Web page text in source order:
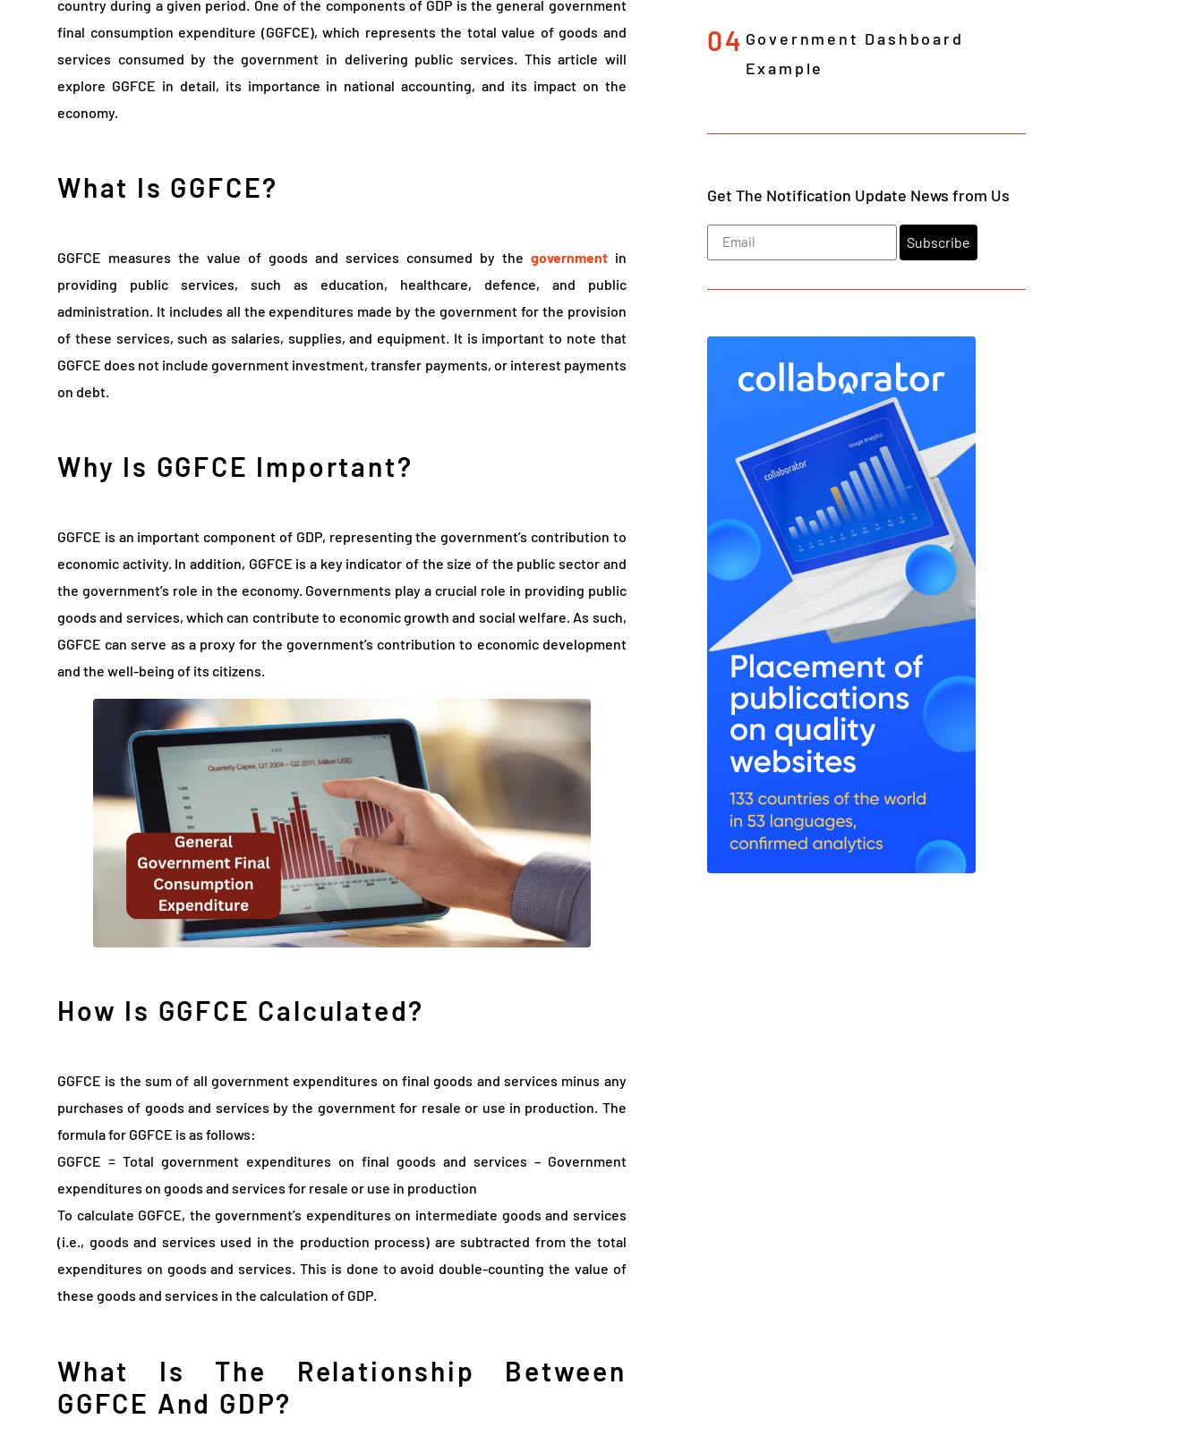
country during a given period. One of the components of GDP is the general government
final consumption expenditure (GGFCE), which represents the total value of goods and
services consumed by the government in delivering public services. This article will
explore GGFCE in detail, its importance in national accounting, and its impact on the
economy.
What Is GGFCE?
GGFCE measures the value of goods and services consumed by the government in
providing public services, such as education, healthcare, defence, and public
administration. It includes all the expenditures made by the government for the provision
of these services, such as salaries, supplies, and equipment. It is important to note that
GGFCE does not include government investment, transfer payments, or interest payments
on debt.
Why Is GGFCE Important?
GGFCE is an important component of GDP, representing the government’s contribution to
economic activity. In addition, GGFCE is a key indicator of the size of the public sector and
the government’s role in the economy. Governments play a crucial role in providing public
goods and services, which can contribute to economic growth and social welfare. As such,
GGFCE can serve as a proxy for the government’s contribution to economic development
and the well-being of its citizens.
How Is GGFCE Calculated?
GGFCE is the sum of all government expenditures on final goods and services minus any
purchases of goods and services by the government for resale or use in production. The
formula for GGFCE is as follows:
GGFCE = Total government expenditures on final goods and services – Government
expenditures on goods and services for resale or use in production
To calculate GGFCE, the government’s expenditures on intermediate goods and services
(i.e., goods and services used in the production process) are subtracted from the total
expenditures on goods and services. This is done to avoid double-counting the value of
these goods and services in the calculation of GDP.
What Is The Relationship Between
GGFCE And GDP?
04 Government Dashboard
Example
Get The Notification Update News from Us
Subscribe